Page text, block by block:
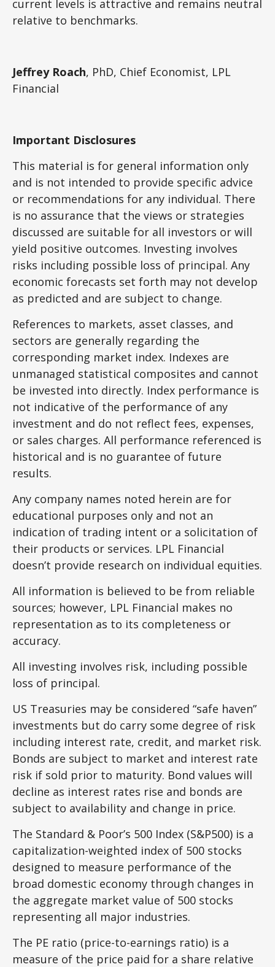
current levels is attractive and remains neutral
relative to benchmarks.
Jeffrey Roach, PhD, Chief Economist, LPL
Financial
Important Disclosures
This material is for general information only
and is not intended to provide specific advice
or recommendations for any individual. There
is no assurance that the views or strategies
discussed are suitable for all investors or will
yield positive outcomes. Investing involves
risks including possible loss of principal. Any
economic forecasts set forth may not develop
as predicted and are subject to change.
References to markets, asset classes, and
sectors are generally regarding the
corresponding market index. Indexes are
unmanaged statistical composites and cannot
be invested into directly. Index performance is
not indicative of the performance of any
investment and do not reflect fees, expenses,
or sales charges. All performance referenced is
historical and is no guarantee of future
results.
Any company names noted herein are for
educational purposes only and not an
indication of trading intent or a solicitation of
their products or services. LPL Financial
doesn’t provide research on individual equities.
All information is believed to be from reliable
sources; however, LPL Financial makes no
representation as to its completeness or
accuracy.
All investing involves risk, including possible
loss of principal.
US Treasuries may be considered “safe haven”
investments but do carry some degree of risk
including interest rate, credit, and market risk.
Bonds are subject to market and interest rate
risk if sold prior to maturity. Bond values will
decline as interest rates rise and bonds are
subject to availability and change in price.
The Standard & Poor’s 500 Index (S&P500) is a
capitalization-weighted index of 500 stocks
designed to measure performance of the
broad domestic economy through changes in
the aggregate market value of 500 stocks
representing all major industries.
The PE ratio (price-to-earnings ratio) is a
measure of the price paid for a share relative